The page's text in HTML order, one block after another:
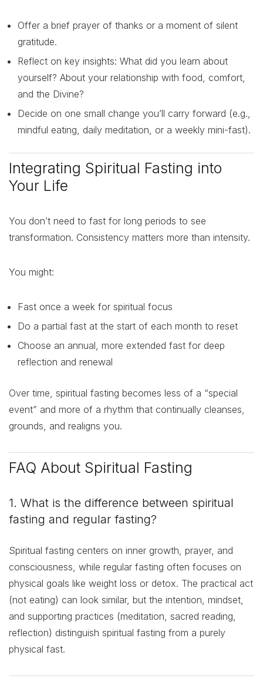
Offer a brief prayer of thanks or a moment of silent
gratitude.
Reflect on key insights: What did you learn about
yourself? About your relationship with food, comfort,
and the Divine?
Decide on one small change you’ll carry forward (e.g.,
mindful eating, daily meditation, or a weekly mini-fast).
Integrating Spiritual Fasting into
Your Life
You don’t need to fast for long periods to see
transformation. Consistency matters more than intensity.
You might:
Fast once a week for spiritual focus
Do a partial fast at the start of each month to reset
Choose an annual, more extended fast for deep
reflection and renewal
Over time, spiritual fasting becomes less of a “special
event” and more of a rhythm that continually cleanses,
grounds, and realigns you.
FAQ About Spiritual Fasting
1. What is the difference between spiritual
fasting and regular fasting?
Spiritual fasting centers on inner growth, prayer, and
consciousness, while regular fasting often focuses on
physical goals like weight loss or detox. The practical act
(not eating) can look similar, but the intention, mindset,
and supporting practices (meditation, sacred reading,
reflection) distinguish spiritual fasting from a purely
physical fast.